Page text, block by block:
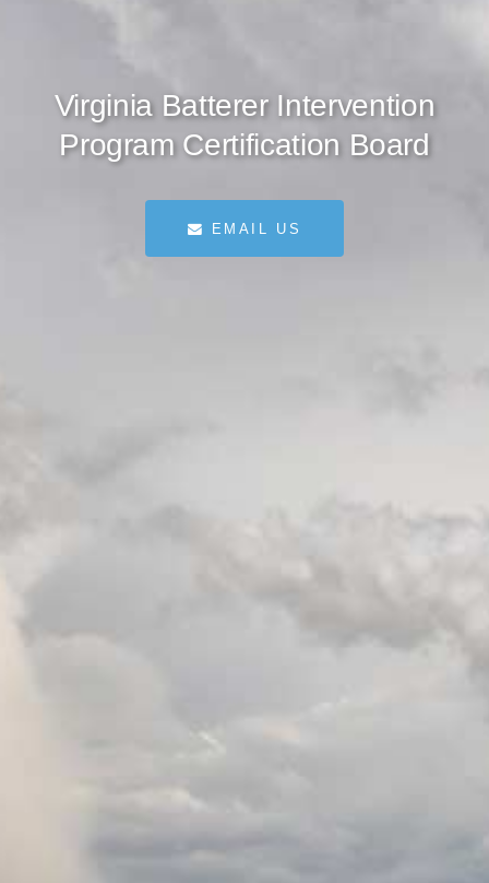
Virginia Batterer Intervention
Program Certification Board
EMAIL US